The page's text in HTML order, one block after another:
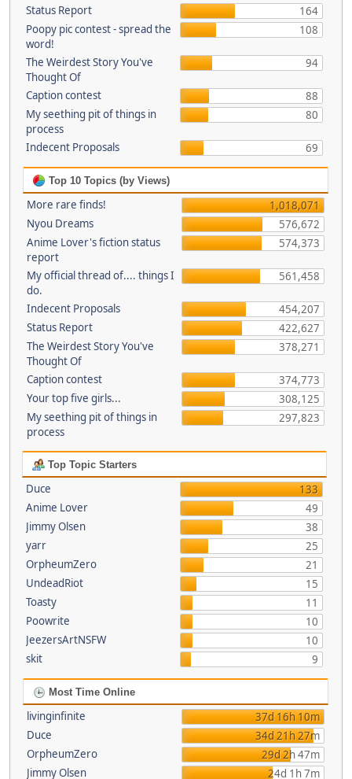
Status Report
164
Poopy pic contest - spread the
word!
108
The Weirdest Story You've
Thought Of
94
Caption contest
88
My seething pit of things in
process
80
Indecent Proposals 69
Top 10 Topics (by Views)
More rare finds!
1,018,071
Nyou Dreams
576,672
Anime Lover's fiction status
report
574,373
My official thread of.... things I
do.
561,458
Indecent Proposals
454,207
Status Report
422,627
The Weirdest Story You've
Thought Of
378,271
Caption contest
374,773
Your top five girls...
308,125
My seething pit of things in
process
297,823
Top Topic Starters
Duce
133
Anime Lover
49
Jimmy Olsen
38
yarr
25
OrpheumZero
21
UndeadRiot
15
Toasty
11
Poowrite
10
JeezersArtNSFW
10
skit
9
Most Time Online
livinginfinite
37d 16h 10m
Duce
34d 21h 27m
OrpheumZero
29d 2h 47m
Jimmy Olsen
24d 1h 7m